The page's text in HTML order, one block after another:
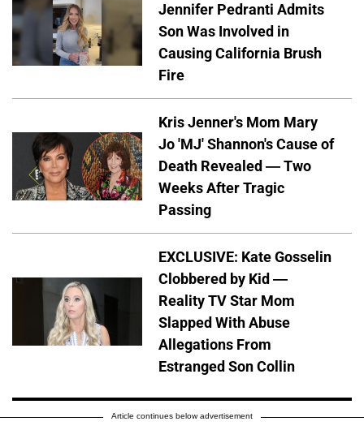
Jennifer Pedranti Admits
Son Was Involved in
Causing California Brush
Fire
Kris Jenner's Mom Mary
Jo 'MJ' Shannon's Cause of
Death Revealed — Two
Weeks After Tragic
Passing
EXCLUSIVE: Kate Gosselin
Clobbered by Kid —
Reality TV Star Mom
Slapped With Abuse
Allegations From
Estranged Son Collin
Article continues below advertisement